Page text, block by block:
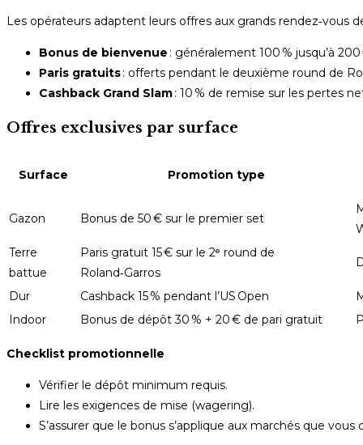
Les opérateurs adaptent leurs offres aux grands rendez‑vous
Bonus de bienvenue : généralement 100 % jusqu’à
Paris gratuits: offerts pendant le deuxième round de
Cashback Grand Slam: 10 % de remise sur les pertes
Offres exclusives par surface
Surface Promotion type
Gazon Bonus de 50 € sur le premier set
Terre
battue
Paris gratuit 15 € sur le 2ᵉ round de
Roland‑Garros
Dur Cashback 15 % pendant l’US Open
Indoor
Bonus de dépôt 30 % + 20 € de pari gratuit
Checklist promotionnelle
Vérifier le dépôt minimum requis.
Lire les exigences de mise (wagering).
S’assurer que le bonus s’applique aux marchés que vous